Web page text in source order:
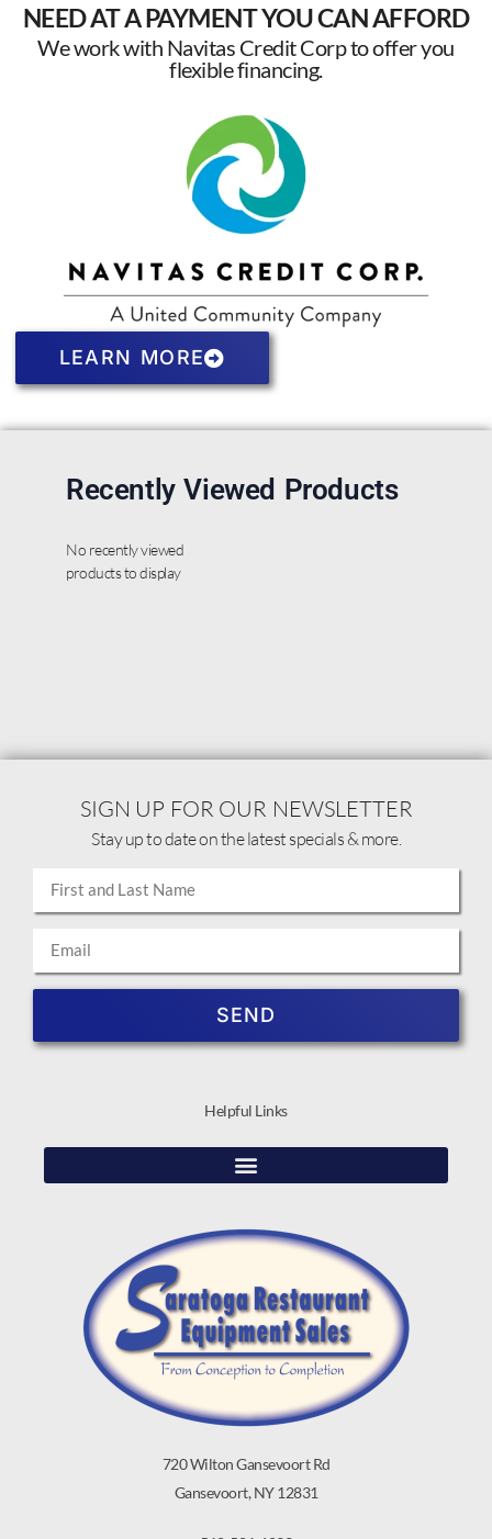
NEED AT A PAYMENT YOU CAN AFFORD
We work with Navitas Credit Corp to offer you
flexible financing.
LEARN MORE
Recently Viewed Products
No recently viewed
products to display
720 Wilton Gansevoort Rd
Gansevoort, NY 12831
Helpful Links
SIGN UP FOR OUR NEWSLETTER
Stay up to date on the latest specials & more.
SEND